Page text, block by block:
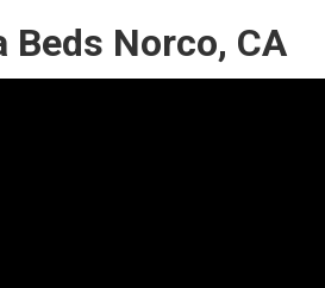
Beds Norco, CA